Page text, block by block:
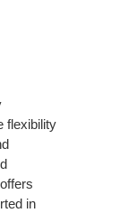
flexibility
in